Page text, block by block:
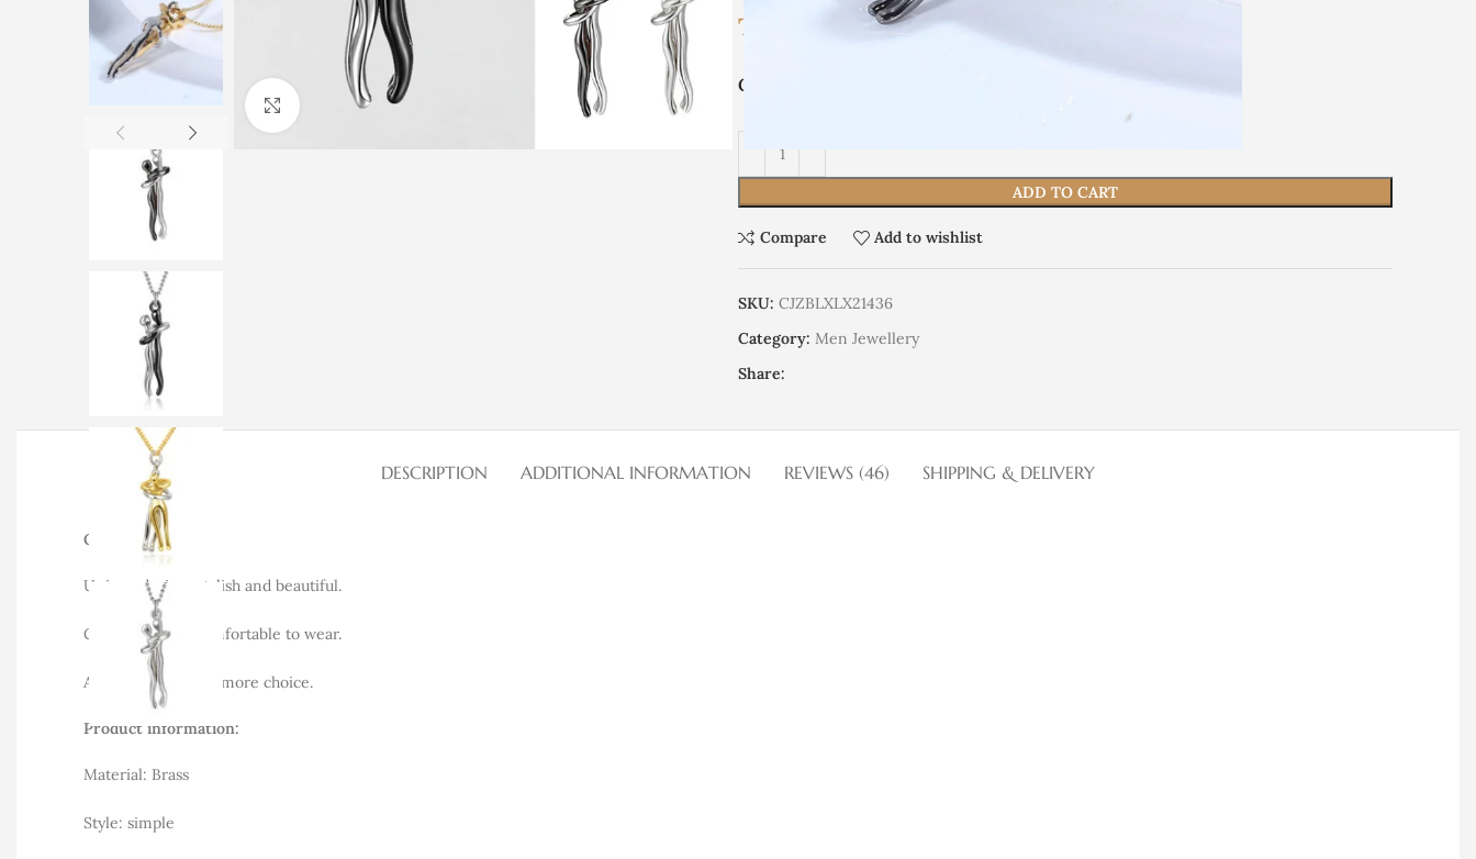
Click to enlarge
TRY 6,915.93
COLOR
ADD TO CART
Compare Add to wishlist
SKU: CJZBLXLX21436
Category: Men Jewellery
Share:
DESCRIPTION ADDITIONAL INFORMATION REVIEWS (46) SHIPPING & DELIVERY
Overview:
Unique design, stylish and beautiful.
Good material, comfortable to wear.
A variety of colors, more choice.
Product information:
Material: Brass
Style: simple